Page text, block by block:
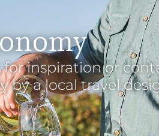
inspiration or
by a local travel